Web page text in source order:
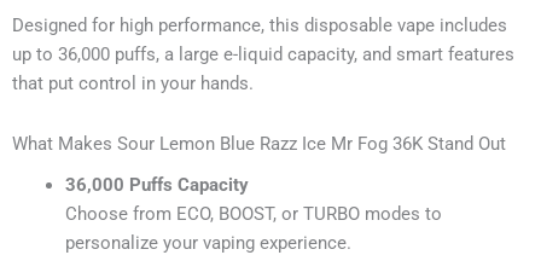
Designed for high performance, this disposable vape includes
up to 36,000 puffs, a large e-liquid capacity, and smart features
that put control in your hands.
What Makes Sour Lemon Blue Razz Ice Mr Fog 36K Stand Out
36,000 Puffs Capacity
Choose from ECO, BOOST, or TURBO modes to
personalize your vaping experience.